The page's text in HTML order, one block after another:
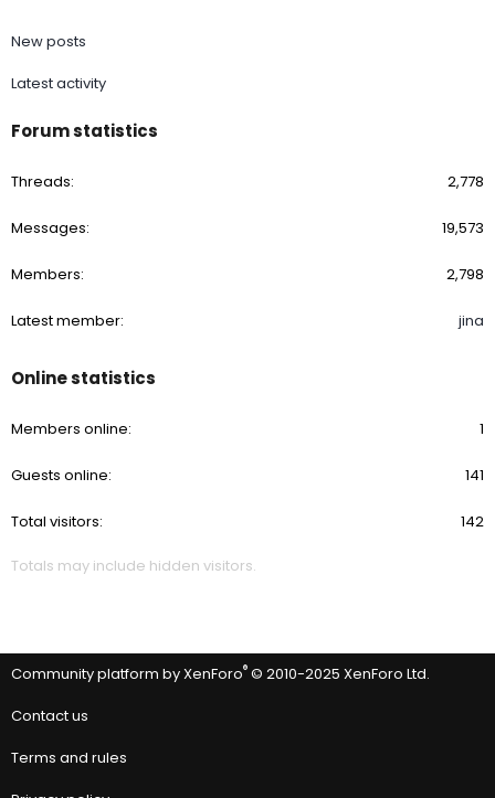
New posts
Latest activity
Forum statistics
Threads 2,778
Messages 19,573
Members 2,798
Latest member jina
Online statistics
Members online 1
Guests online 141
Total visitors 142
Totals may include hidden visitors.
Community platform by XenForo® © 2010-2025 XenForo Ltd.
Contact us
Terms and rules